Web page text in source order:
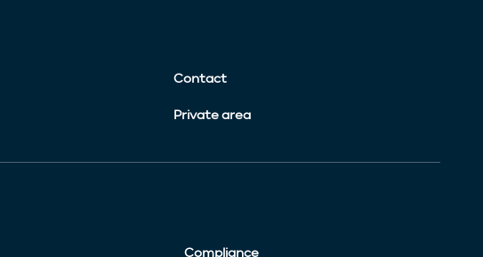
Contact
Private area
Compliance